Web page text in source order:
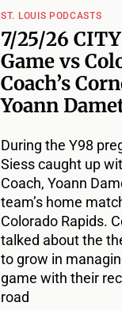
ST. LOUIS PODCASTS
7/25/26
Game vs
Coach’s
Yoann
During the Y98
Siess caught up
Coach, Yoann
team’s home
Colorado Rapids.
talked about the
to grow in
game with their
road